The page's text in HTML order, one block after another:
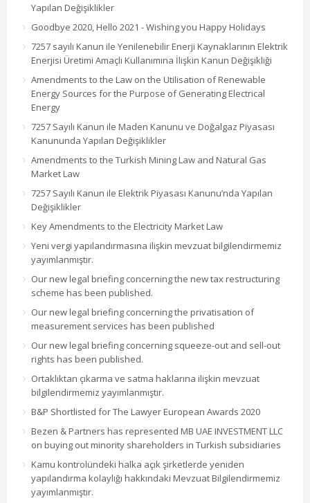
Yapılan Değişiklikler
Goodbye 2020, Hello 2021 - Wishing you Happy Holidays
7257 sayılı Kanun ile Yenilenebilir Enerji Kaynaklarının Elektrik
Enerjisi Üretimi Amaçlı Kullanımına İlişkin Kanun Değişikliği
Amendments to the Law on the Utilisation of Renewable
Energy Sources for the Purpose of Generating Electrical
Energy
7257 Sayılı Kanun ile Maden Kanunu ve Doğalgaz Piyasası
Kanununda Yapılan Değişiklikler
Amendments to the Turkish Mining Law and Natural Gas
Market Law
7257 Sayılı Kanun ile Elektrik Piyasası Kanunu’nda Yapılan
Değişiklikler
Key Amendments to the Electricity Market Law
Yeni vergi yapılandırmasına ilişkin mevzuat bilgilendirmemiz
yayımlanmıştır.
Our new legal briefing concerning the new tax restructuring
scheme has been published.
Our new legal briefing concerning the privatisation of
measurement services has been published
Our new legal briefing concerning squeeze-out and sell-out
rights has been published.
Ortaklıktan çıkarma ve satma haklarına ilişkin mevzuat
bilgilendirmemiz yayımlanmıştır.
B&P Shortlisted for The Lawyer European Awards 2020
Bezen & Partners has represented MB UAE INVESTMENT LLC
on buying out minority shareholders in Turkish subsidiaries
Kamu kontrolündeki halka açık şirketlerde yeniden
yapılandırma kolaylığı hakkındaki Mevzuat Bilgilendirmemiz
yayımlanmıştır.